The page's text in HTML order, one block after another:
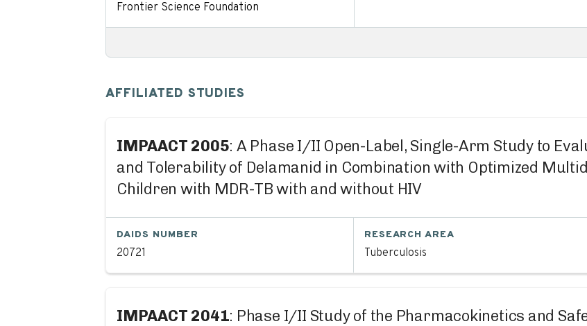
Frontier Science Foundation
AFFILIATED STUDIES
IMPAACT 2005: A Phase I/II Open-Label, Single-Arm Study to
and Tolerability of Delamanid in Combination with Optimized
Children with MDR-TB with and without HIV
DAIDS NUMBER
20721
RESEARCH AREA
Tuberculosis
IMPAACT 2041: Phase I/II Study of the Pharmacokinetics and